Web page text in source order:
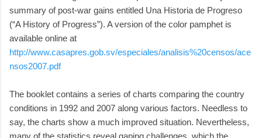
summary of post-war gains entitled Una Historia de Progreso
(“A History of Progress”). A version of the color pamphet is
available online at
http://www.casapres.gob.sv/especiales/analisis%20censos/ace
nsos2007.pdf
The booklet contains a series of charts comparing the country
conditions in 1992 and 2007 along various factors. Needless to
say, the charts show a much improved situation. Nevertheless,
many of the statistics reveal gaping challenges, which the